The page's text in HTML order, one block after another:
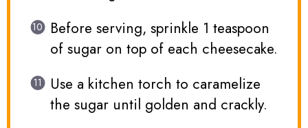
Before serving, sprinkle 1 teaspoon
of sugar on top of each cheesecake.
Use a kitchen torch to caramelize
the sugar until golden and crackly.